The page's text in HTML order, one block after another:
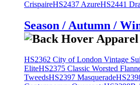
CrispaireHS2437 AzureHS2441
Season / Autumn /
HS2362 City of London Vintage
EliteHS2375 Classic Worsted
TweedsHS2397 Masquerade